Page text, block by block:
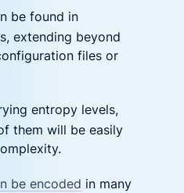
be found in
extending beyond
files or
entropy levels,
them will be easily
be encoded in many